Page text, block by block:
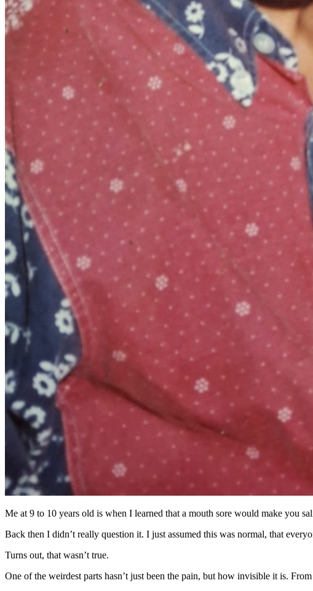
Me at 9 to 10 years old is when I learned that a mouth sore would make you
Back then I didn’t really question it. I just assumed this was normal, that
Turns out, that wasn’t true.
One of the weirdest parts hasn’t just been the pain, but how invisible it is.